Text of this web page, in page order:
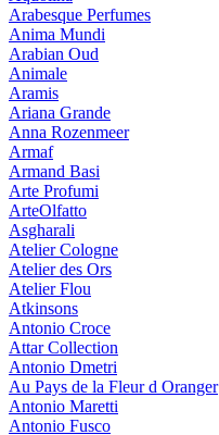
Arabesque Perfumes
Anima Mundi
Arabian Oud
Animale
Aramis
Ariana Grande
Anna Rozenmeer
Armaf
Armand Basi
Arte Profumi
ArteOlfatto
Asgharali
Atelier Cologne
Atelier des Ors
Atelier Flou
Atkinsons
Antonio Croce
Attar Collection
Antonio Dmetri
Au Pays de la Fleur d Oranger
Antonio Maretti
Antonio Fusco